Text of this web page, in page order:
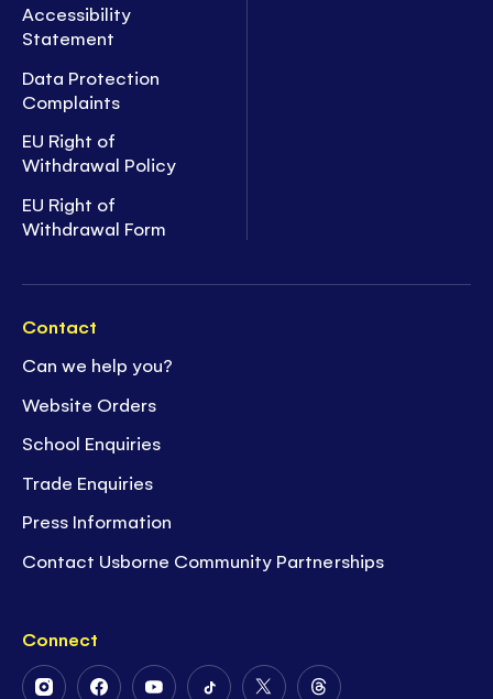
Accessibility
Statement
Data Protection
Complaints
EU Right of
Withdrawal Policy
EU Right of
Withdrawal Form
Contact
Can we help you?
Website Orders
School Enquiries
Trade Enquiries
Press Information
Contact Usborne Community Partnerships
Connect